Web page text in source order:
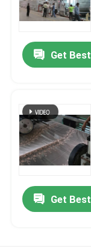
Home
Products
Get
Get